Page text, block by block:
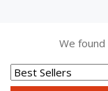
We found